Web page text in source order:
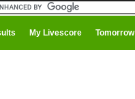
My Livescore Tomorrow